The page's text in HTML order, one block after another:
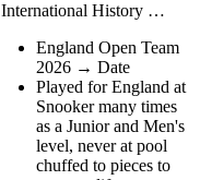
International History …
England Open Team
2026 → Date
Played for England at
Snooker many times
as a Junior and Men's
level, never at pool
chuffed to pieces to